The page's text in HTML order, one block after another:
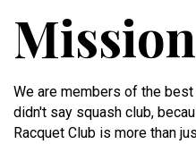
Mission
We are members of the
didn't say squash club,
Racquet Club is more than